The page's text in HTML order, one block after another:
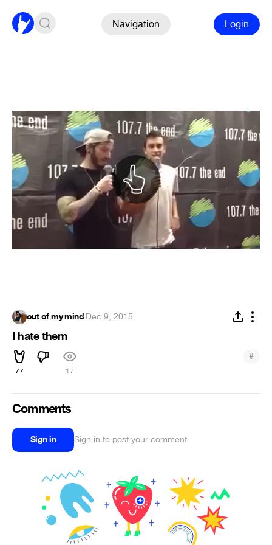
Navigation Login
out of my mind·Dec 9, 2015
I hate them
77 17
#
Comments
Sign in Sign in to post your comment